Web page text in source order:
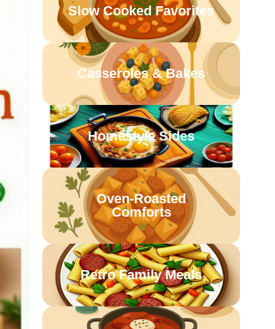
Slow Cooked Favorites
Casseroles & Bakes
Homestyle Sides
Oven-Roasted
Comforts
Retro Family Meals